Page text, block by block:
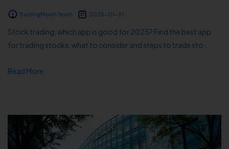
TradingMoon Team 2025-01-21
Stock trading, which app is good for 2025? Find the best app
for trading stocks, what to consider and steps to trade sto...
Read More